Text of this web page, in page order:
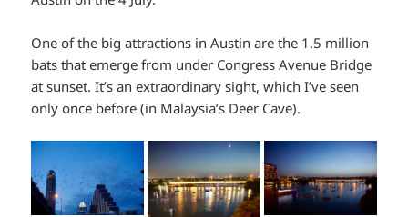
One of the big attractions in Austin are the 1.5 million
bats that emerge from under Congress Avenue Bridge
at sunset. It’s an extraordinary sight, which I’ve seen
only once before (in Malaysia’s Deer Cave).